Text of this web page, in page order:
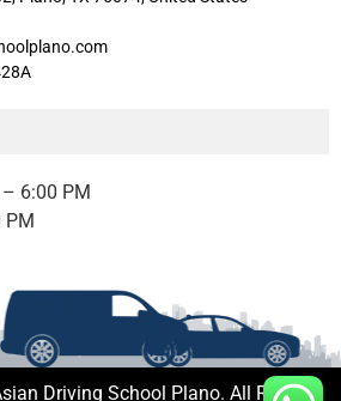
6:00 PM
PM
Driving School Plano. All Rights